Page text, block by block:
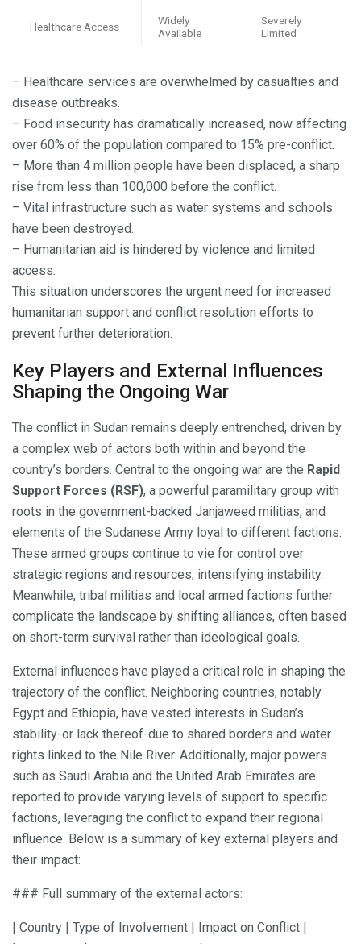
Healthcare Access
Widely
Available
Severely
Limited
– Healthcare services are overwhelmed by casualties and
disease outbreaks.
– Food insecurity has dramatically increased, now affecting
over 60% of the population compared to 15% pre-conflict.
– More than 4 million people have been displaced, a sharp
rise from less than 100,000 before the conflict.
– Vital infrastructure such as water systems and schools
have been destroyed.
– Humanitarian aid is hindered by violence and limited
access.
This situation underscores the urgent need for increased
humanitarian support and conflict resolution efforts to
prevent further deterioration.
Key Players and External Influences
Shaping the Ongoing War
The conflict in Sudan remains deeply entrenched, driven by
a complex web of actors both within and beyond the
country’s borders. Central to the ongoing war are the Rapid
Support Forces (RSF), a powerful paramilitary group with
roots in the government-backed Janjaweed militias, and
elements of the Sudanese Army loyal to different factions.
These armed groups continue to vie for control over
strategic regions and resources, intensifying instability.
Meanwhile, tribal militias and local armed factions further
complicate the landscape by shifting alliances, often based
on short-term survival rather than ideological goals.
External influences have played a critical role in shaping the
trajectory of the conflict. Neighboring countries, notably
Egypt and Ethiopia, have vested interests in Sudan’s
stability-or lack thereof-due to shared borders and water
rights linked to the Nile River. Additionally, major powers
such as Saudi Arabia and the United Arab Emirates are
reported to provide varying levels of support to specific
factions, leveraging the conflict to expand their regional
influence. Below is a summary of key external players and
their impact:
### Full summary of the external actors:
| Country | Type of Involvement | Impact on Conflict |